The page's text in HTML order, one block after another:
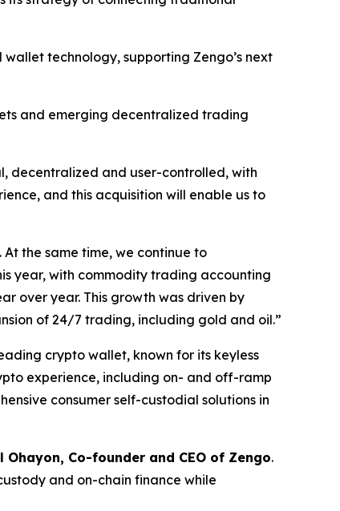
technology, supporting Zengo’s next
and emerging decentralized trading
decentralized and user-controlled, with
and this acquisition will enable us to
the same time, we continue to
year, with commodity trading accounting
over year. This growth was driven by
of 24/7 trading, including gold and oil.”
crypto wallet, known for its keyless
experience, including on- and off-ramp
consumer self-custodial solutions in
Ohayon, Co-founder and CEO of Zengo.
and on-chain finance while